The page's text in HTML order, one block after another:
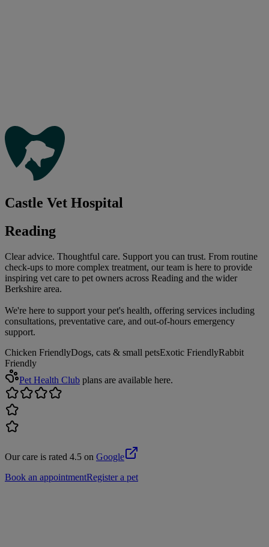
Castle Vet Hospital
Reading
Clear advice. Thoughtful care. Support you can trust. From routine
check-ups to more complex treatment, our team is here to provide
inspiring vet care to pet owners across Reading and the wider
Berkshire area.
We're here to support your pet's health, offering services including
consultations, preventative care, and out-of-hours emergency
support.
Chicken FriendlyDogs, cats & small petsExotic FriendlyRabbit
Friendly
Pet Health Club plans are available here.
Our care is rated 4.5 on Google
Book an appointmentRegister a pet